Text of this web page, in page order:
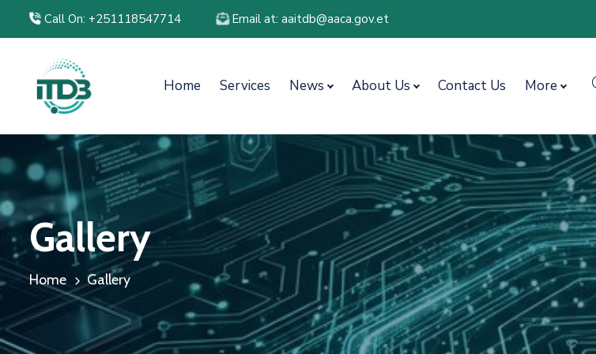
Call On: +251118547714 Email at: aaitdb@aaca.gov.et
Home Services News About Us Contact Us More
Gallery
Home Gallery